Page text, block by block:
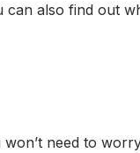
can also find out
need to